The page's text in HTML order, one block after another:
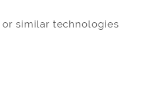
or similar technologies